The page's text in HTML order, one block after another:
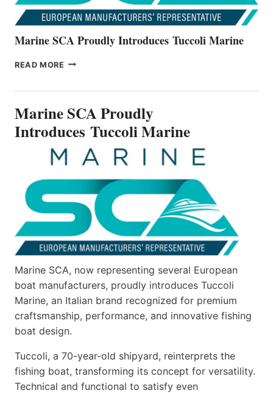
Marine SCA Proudly Introduces Tuccoli Marine
READ MORE MARINE
MARINE
Marine SCA Proudly
Introduces Tuccoli Marine
Marine SCA, now representing several European
boat manufacturers, proudly introduces Tuccoli
Marine, an Italian brand recognized for premium
craftsmanship, performance, and innovative fishing
boat design.
Tuccoli, a 70-year-old shipyard, reinterprets the
fishing boat, transforming its concept for versatility.
Technical and functional to satisfy even